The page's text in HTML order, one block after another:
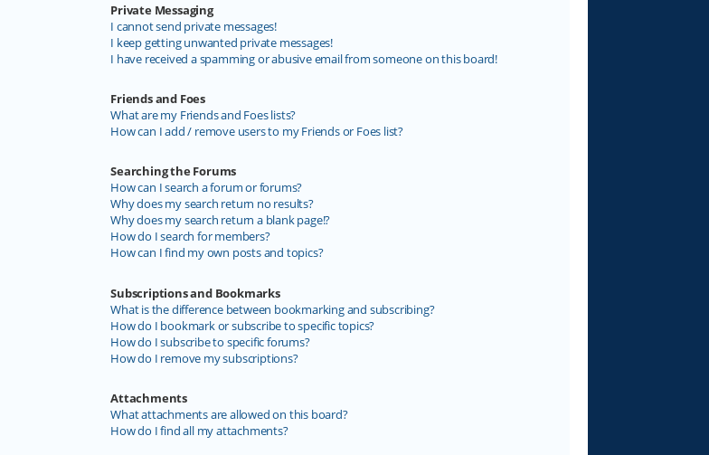
Private Messaging
I cannot send private messages!
I keep getting unwanted private messages!
I have received a spamming or abusive email from someone on this board!
Friends and Foes
What are my Friends and Foes lists?
How can I add / remove users to my Friends or Foes list?
Searching the Forums
How can I search a forum or forums?
Why does my search return no results?
Why does my search return a blank page!?
How do I search for members?
How can I find my own posts and topics?
Subscriptions and Bookmarks
What is the difference between bookmarking and subscribing?
How do I bookmark or subscribe to specific topics?
How do I subscribe to specific forums?
How do I remove my subscriptions?
Attachments
What attachments are allowed on this board?
How do I find all my attachments?